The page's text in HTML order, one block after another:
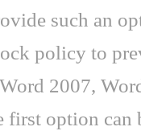
such an
policy to
2007,
option can